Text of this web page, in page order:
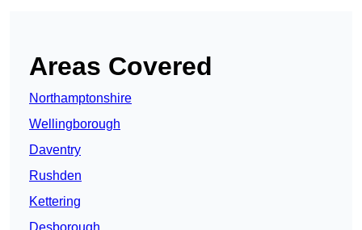
Areas Covered
Northamptonshire
Wellingborough
Daventry
Rushden
Kettering